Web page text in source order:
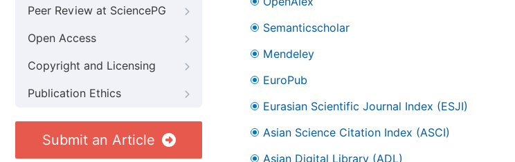
Peer Review at SciencePG
Open Access
Copyright and Licensing
Publication Ethics
Submit an Article
Semanticscholar
Mendeley
EuroPub
Eurasian Scientific Journal Index (ESJI)
Asian Science Citation Index (ASCI)
Asian Digital Library (ADL)